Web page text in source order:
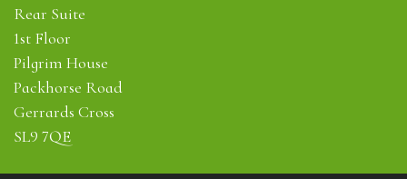
Rear Suite
1st Floor
Pilgrim House
Packhorse Road
Gerrards Cross
SL9 7QE